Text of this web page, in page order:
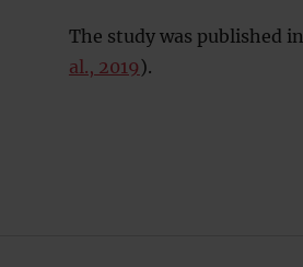
The study was published in
al., 2019).